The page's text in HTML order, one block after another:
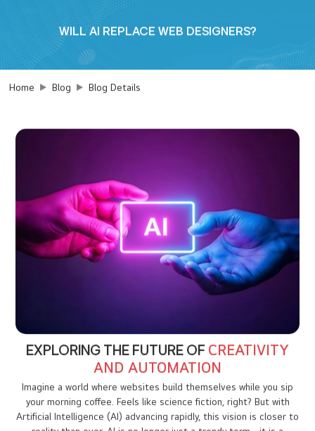
WILL AI REPLACE WEB DESIGNERS?
Home Blog Blog Details
EXPLORING THE FUTURE OF CREATIVITY
AND AUTOMATION
Imagine a world where websites build themselves while you sip
your morning coffee. Feels like science fiction, right? But with
Artificial Intelligence (AI) advancing rapidly, this vision is closer to